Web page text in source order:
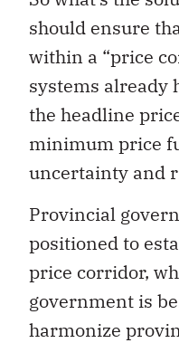
should ensure
within a “price
systems already
the headline
minimum price
uncertainty and
Provincial
positioned to
price corridor,
government is
harmonize